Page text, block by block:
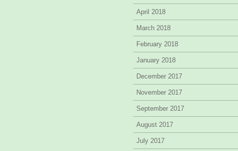
April 2018
March 2018
February 2018
January 2018
December 2017
November 2017
September 2017
August 2017
July 2017